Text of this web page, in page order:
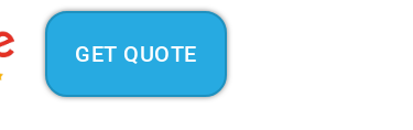
GET QUOTE